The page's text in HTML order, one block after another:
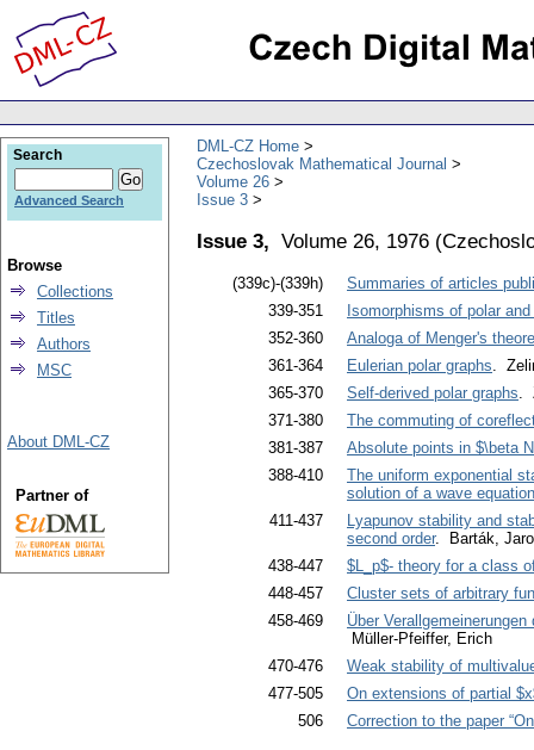
DML-CZ Home
Czechoslovak Mathematical Journal
Volume 26
Issue 3
Issue 3, Volume 26, 1976 (
(339c)-(339h)
Summaries of articles
339-351
Isomorphisms of polar
352-360
Analoga of Menger's
361-364
Eulerian polar graphs.
365-370
Self-derived polar graphs.
371-380
The commuting of
381-387
Absolute points in $\beta
388-410
The uniform exponential
solution of a wave equation
411-437
Lyapunov stability and
second order. Barták,
438-447
$L_p$- theory for a class
448-457
Cluster sets of arbitrary
458-469
Über
Müller-Pfeiffer, Erich
470-476
Weak stability of
477-505
On extensions of partial
506
Correction to the paper
Search
Advanced Search
Browse
Collections
Titles
Authors
MSC
About DML-CZ
Partner of